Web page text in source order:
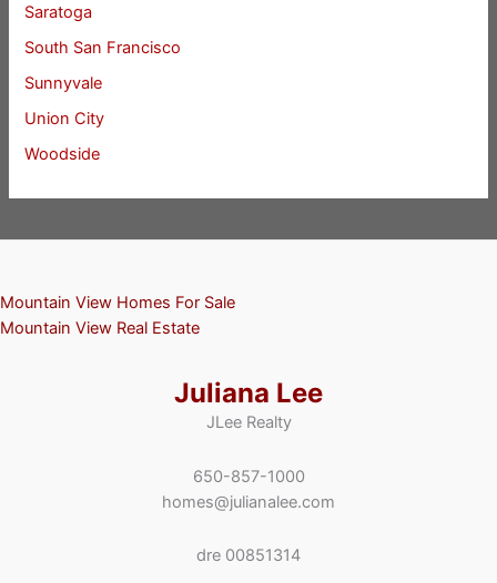
Saratoga
South San Francisco
Sunnyvale
Union City
Woodside
Mountain View Homes For Sale
Mountain View Real Estate
Juliana Lee
JLee Realty
650-857-1000
homes@julianalee.com
dre 00851314